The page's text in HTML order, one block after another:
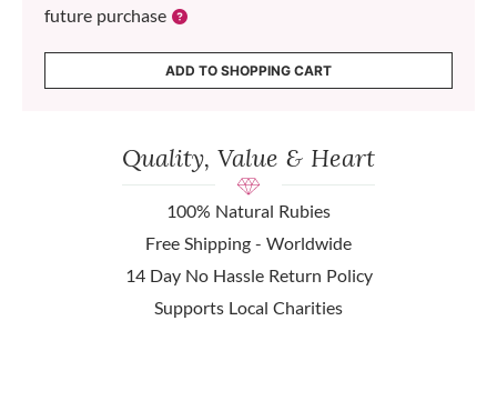
future purchase
ADD TO SHOPPING CART
Quality, Value & Heart
100% Natural Rubies
Free Shipping - Worldwide
14 Day No Hassle Return Policy
Supports Local Charities